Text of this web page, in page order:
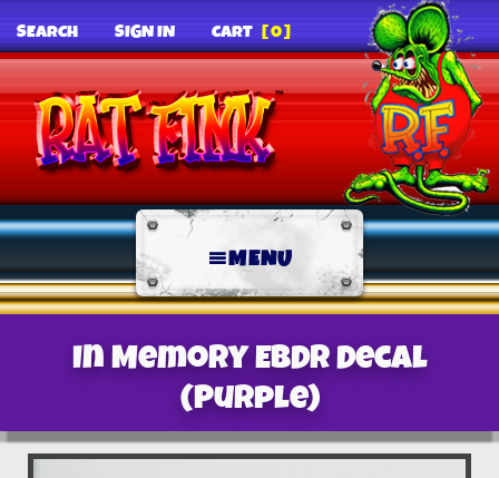
SEARCH SIGN IN CART [0]
MENU
In Memory EBDR Decal
(Purple)